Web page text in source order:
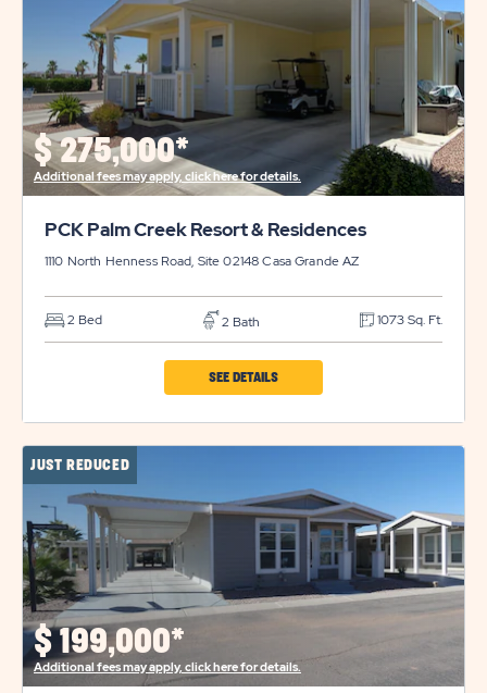
$ 275,000*
Additional fees may apply, click here for details.
PCK Palm Creek Resort & Residences
1110 North Henness Road, Site 02148Casa Grande AZ
2 Bed 2 Bath 1073 Sq. Ft.
SEE DETAILSCLICK
CREEK
RESORT
&
PROPERTY
JUST REDUCED
$ 199,000*
Additional fees may apply, click here for details.